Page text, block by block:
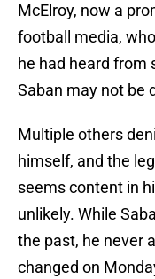
McElroy, now a
football media,
he had heard from
Saban may not be
Multiple others
himself, and the
seems content in
unlikely. While
the past, he never
changed on